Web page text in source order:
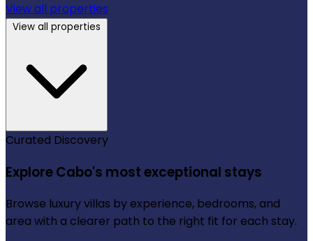
View all properties
View all properties
Curated Discovery
Explore Cabo's most exceptional stays
Browse luxury villas by experience, bedrooms, and
area with a clearer path to the right fit for each stay.